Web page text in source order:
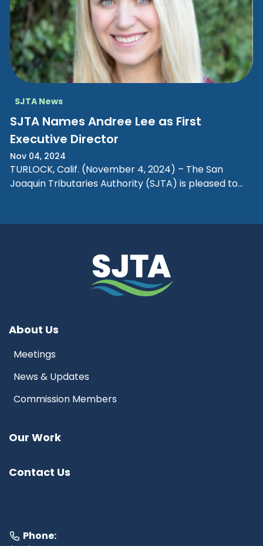
SJTA News
SJTA Names Andree Lee as First
Executive Director
Nov 04, 2024
TURLOCK, Calif. (November 4, 2024) – The San
Joaquin Tributaries Authority (SJTA) is pleased to
About Us
Meetings
News & Updates
Commission Members
Our Work
Contact Us
Phone: